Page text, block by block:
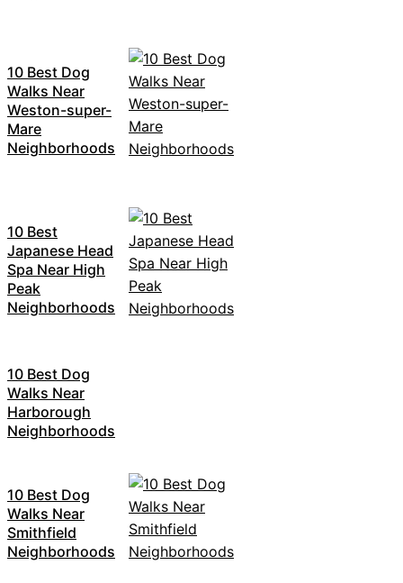
10 Best Dog
Walks Near
Weston-super-
Mare
Neighborhoods
10 Best
Japanese Head
Spa Near High
Peak
Neighborhoods
10 Best Dog
Walks Near
Harborough
Neighborhoods
10 Best Dog
Walks Near
Smithfield
Neighborhoods